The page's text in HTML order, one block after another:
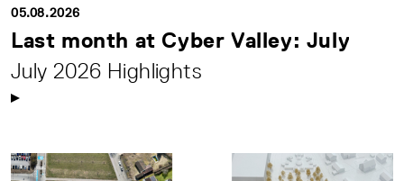
05.08.2026
Last month at Cyber Valley: July
July 2026 Highlights